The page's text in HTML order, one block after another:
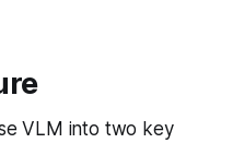
VLM into two key